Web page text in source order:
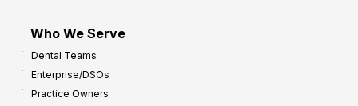
Who We Serve
Dental Teams
Enterprise/DSOs
Practice Owners